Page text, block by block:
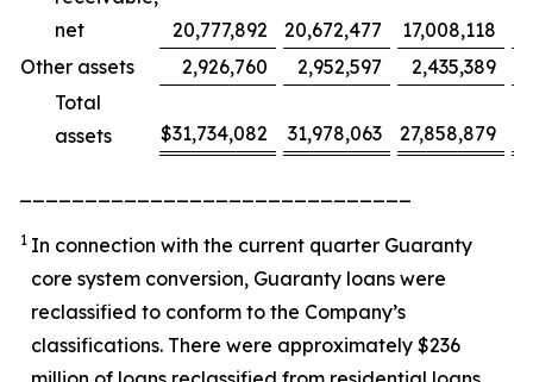
net
20,777,892 20,672,477 17,008,118
Other assets
2,926,760 2,952,597 2,435,389
Total
assets
$31,734,082 31,978,063 27,858,879
1 In connection with the current quarter Guaranty
core system conversion, Guaranty loans were
reclassified to conform to the Company’s
classifications. There were approximately $236